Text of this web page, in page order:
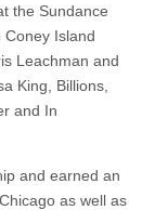
the Sundance
Island
Leachman and
King, Billions,
and In
and earned an
as well as